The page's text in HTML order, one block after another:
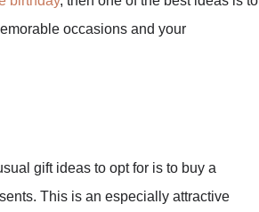
occasions and your
gift ideas to opt for is to buy a
This is an especially attractive